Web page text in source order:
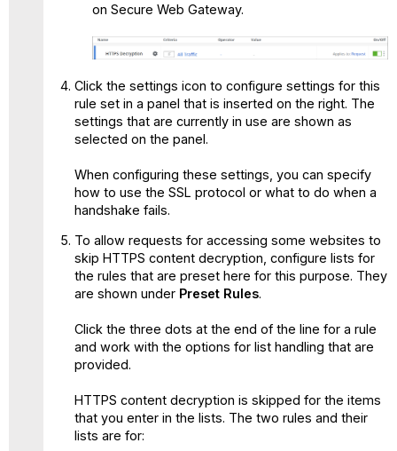
on Secure Web Gateway.
Click the settings icon to configure settings for this
rule set in a panel that is inserted on the right. The
settings that are currently in use are shown as
selected on the panel.
When configuring these settings, you can specify
how to use the SSL protocol or what to do when a
handshake fails.
To allow requests for accessing some websites to
skip HTTPS content decryption, configure lists for
the rules that are preset here for this purpose. They
are shown under Preset Rules.
Click the three dots at the end of the line for a rule
and work with the options for list handling that are
provided.
HTTPS content decryption is skipped for the items
that you enter in the lists. The two rules and their
lists are for: